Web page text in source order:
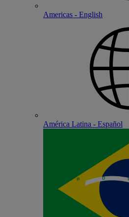
Americas - English
América Latina - Español